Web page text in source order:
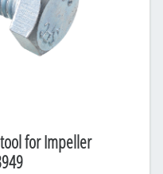
for Impeller